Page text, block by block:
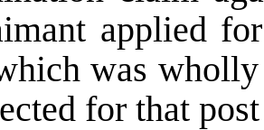
applied
was
for that